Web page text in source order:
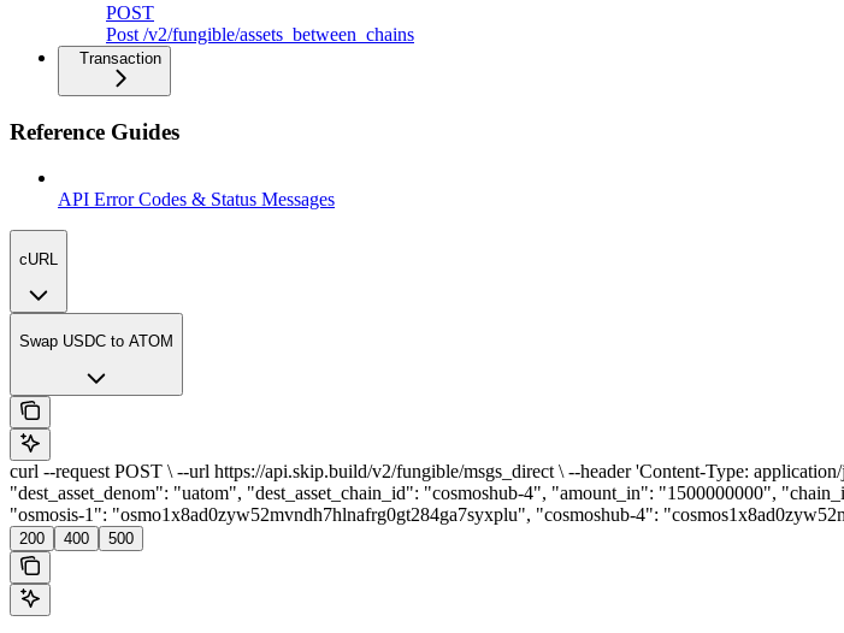
POST
Post /v2/fungible/assets_between_chains
Transaction
Reference Guides
API Error Codes & Status Messages
cURL
Swap USDC to ATOM
curl --request POST \ --url https://api.skip.build/v2/fungible/msgs_direct \ --header 'Content-Type:
"dest_asset_denom": "uatom", "dest_asset_chain_id": "cosmoshub-4", "amount_in": "1500000000",
"osmosis-1": "osmo1x8ad0zyw52mvndh7hlnafrg0gt284ga7syxplu", "cosmoshub-4":
200 400 500